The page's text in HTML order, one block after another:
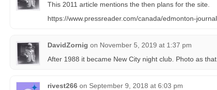
This 2011 article mentions the then plans for the site.
https://www.pressreader.com/canada/edmonton-
DavidZornig on November 5, 2019 at 1:37 pm
After 1988 it became New City night club. Photo as
rivest266 on September 9, 2018 at 6:03 pm